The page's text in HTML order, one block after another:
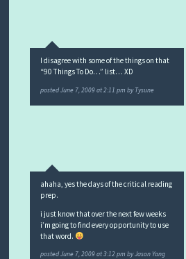
I disagree with some of the things on that
“90 Things To Do…” list… XD
postedJune 7, 2009 at 2:11 pm byTysune
ahaha, yes the days of the critical reading
prep.
i just know that over the next few weeks
i’m going to find every opportunity to use
that word.
postedJune 7, 2009 at 3:12 pm byJason Yang